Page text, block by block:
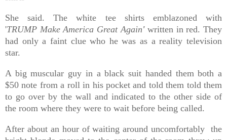
She said. The white tee shirts emblazoned with
'TRUMP Make America Great Again'written in red. They
had only a faint clue who he was as a reality television
star.
A big muscular guy in a black suit handed them both a
$50 note from a roll in his pocket and told them told them
to go over by the wall and indicated to the other side of
the room where they were to wait before being called.
After about an hour of waiting around uncomfortably the